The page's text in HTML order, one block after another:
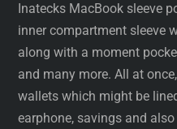
Inatecks MacBook sleeve
inner compartment sleeve
along with a moment
and many more. All at
wallets which might be
earphone, savings and